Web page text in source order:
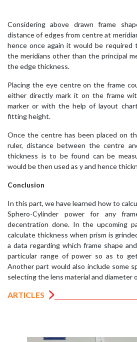
Considering above drawn frame
distance of edges from centre at
hence once again it would be required
the meridians other than the principal
the edge thickness.
Placing the eye centre on the frame
either directly mark it on the frame
marker or with the help of layout
fitting height.
Once the centre has been placed on
ruler, distance between the centre
thickness is to be found can be
would be then used as y and hence
Conclusion
In this part, we have learned how to
Sphero-Cylinder power for any
decentration done. In the upcoming
calculate thickness when prism is
a data regarding which frame shape
particular range of power so as to
Another part would also include some
selecting the lens material and diameter
ARTICLES